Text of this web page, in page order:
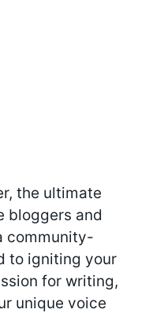
the ultimate
bloggers and
community-
to igniting your
for writing,
unique voice